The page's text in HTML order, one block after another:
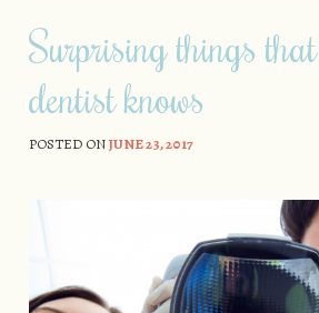
Surprising things
dentist knows
POSTED ONJUNE 23, 2017